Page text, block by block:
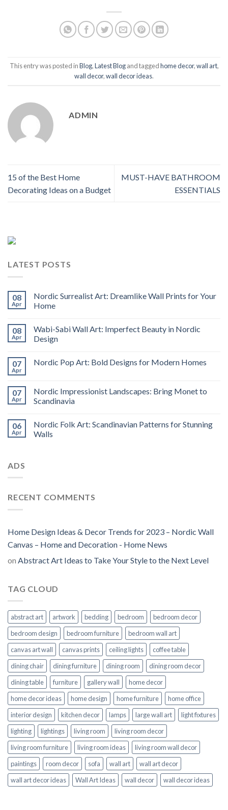
This entry was posted inBlog,Latest Blogand taggedhome decor,wall art,
wall decor,wall decor ideas.
ADMIN
15 of the Best Home
Decorating Ideas on a Budget
MUST-HAVE BATHROOM
ESSENTIALS
LATEST POSTS
08
Apr
Nordic Surrealist Art: Dreamlike Wall Prints for Your
Home
08
Apr
Wabi-Sabi Wall Art: Imperfect Beauty in Nordic
Design
07
Apr
Nordic Pop Art: Bold Designs for Modern Homes
07
Apr
Nordic Impressionist Landscapes: Bring Monet to
Scandinavia
06
Apr
Nordic Folk Art: Scandinavian Patterns for Stunning
Walls
ADS
RECENT COMMENTS
Home Design Ideas & Decor Trends for 2023 – Nordic Wall
Canvas – Home and Decoration - Home News
on Abstract Art Ideas to Take Your Style to the Next Level
TAG CLOUD
abstract art artwork bedding bedroom
bedroom decor
bedroom design
bedroom furniture
bedroom wall art
canvas art wall
canvas prints ceiling lights
coffee table
dining chair
dining furniture dining room
dining room decor
dining table
furniture gallery wall
home decor
home decor ideas
home design home furniture
home office
interior design
kitchen decor lamps large wall art
light fixtures
lighting
lightings living room
living room decor
living room furniture
living room ideas
living room wall decor
paintings
room decor sofa wall art
wall art decor
wall art decor ideas
Wall Art Ideas wall decor wall decor ideas